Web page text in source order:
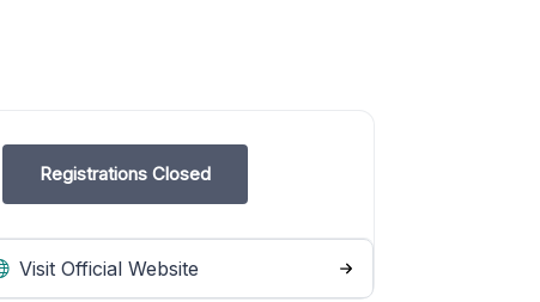
Registrations Closed
Visit Official Website